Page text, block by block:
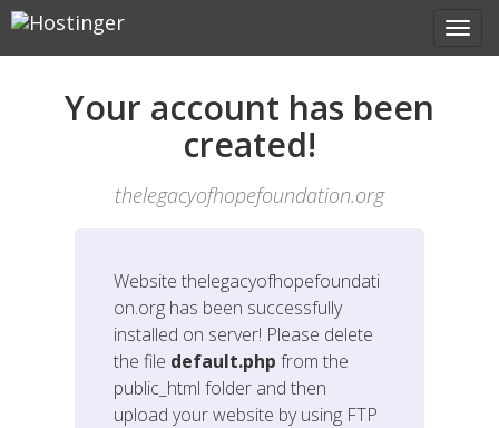
Your account has been
created!
thelegacyofhopefoundation.org
Websitethelegacyofhopefoundati
on.org has been successfully
installed on server! Please delete
the file default.php from the
public_html folder and then
upload your website by using FTP